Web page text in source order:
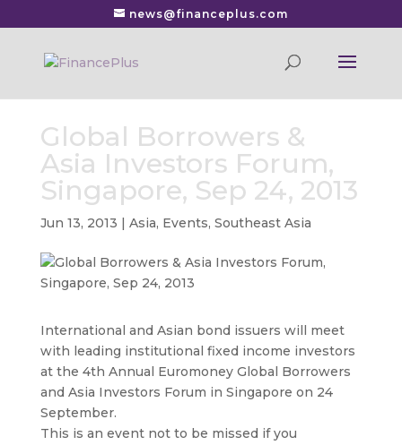
news@financeplus.com
Global Borrowers &
Asia Investors Forum,
Singapore, Sep 24, 2013
Jun 13, 2013 | Asia, Events, Southeast Asia
International and Asian bond issuers will meet
with leading institutional fixed income investors
at the 4th Annual Euromoney Global Borrowers
and Asia Investors Forum in Singapore on 24
September.
This is an event not to be missed if you